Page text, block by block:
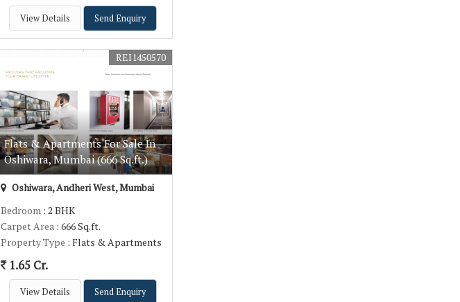
View Details Send Enquiry
Flats & Apartments For Sale In
Oshiwara, Mumbai (666 Sq.ft.)
REI1450570
Oshiwara, Andheri West, Mumbai
Bedroom: 2 BHK
Carpet Area: 666 Sq.ft.
Property Type : Flats & Apartments
1.65 Cr.
View Details Send Enquiry